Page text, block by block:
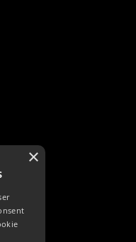
×